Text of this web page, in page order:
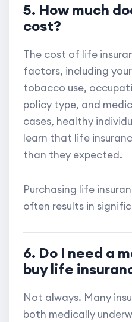
5. How much
cost?
The cost of life
factors, including
tobacco use,
policy type, and
cases, healthy
learn that life
than they expected.
Purchasing life
often results in
6. Do I need a
buy life
Not always. Many
both medically